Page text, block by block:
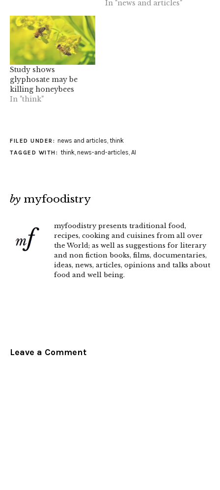
In "news and articles"
Study shows
glyphosate may be
killing honeybees
In "think"
FILED UNDER: news and articles think
TAGGED WITH: think, news-and-articles AI
by myfoodistry
myfoodistry presents traditional food,
recipes, cooking and cuisines from all over
the World; as well as suggestions for literary
and non fiction books, films, documentaries,
ideas, news, articles, opinions and talks about
food and well being.
Leave a Comment